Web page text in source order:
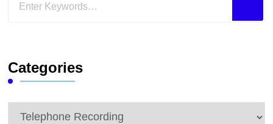
Categories
Categories